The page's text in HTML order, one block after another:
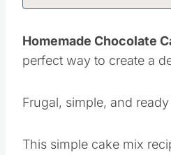
Homemade Chocolate
perfect way to create a
Frugal, simple, and
This simple cake mix